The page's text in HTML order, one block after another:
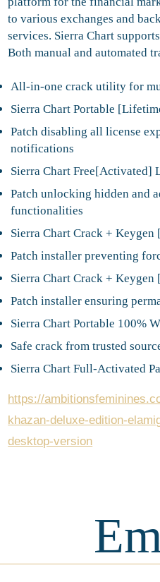
to various exchanges and
services. Sierra Chart
Both manual and automated
All-in-one crack utility for
Sierra Chart Portable
Patch disabling all license
notifications
Sierra Chart Free[Activated]
Patch unlocking hidden and
functionalities
Sierra Chart Crack +
Patch installer preventing
Sierra Chart Crack +
Patch installer ensuring
Sierra Chart Portable 100%
Safe crack from trusted
Sierra Chart Full-Activated
https://
khazan-deluxe-edition-
desktop-version